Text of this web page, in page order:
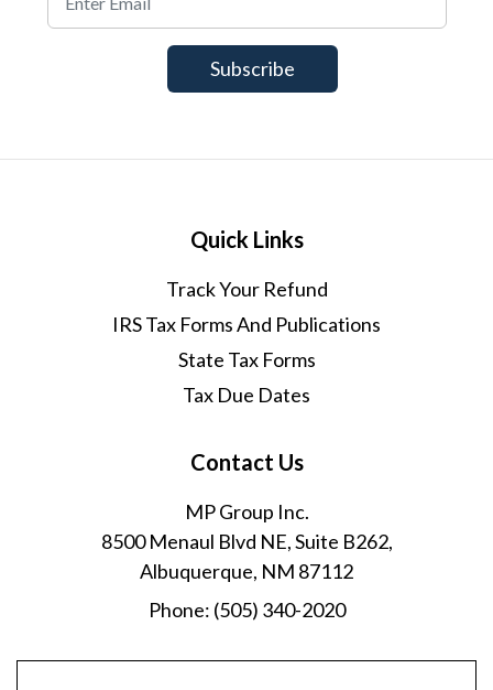
Quick Links
Track Your Refund
IRS Tax Forms And Publications
State Tax Forms
Tax Due Dates
Contact Us
MP Group Inc.
8500 Menaul Blvd NE, Suite B262,
Albuquerque, NM 87112
Phone: (505) 340-2020